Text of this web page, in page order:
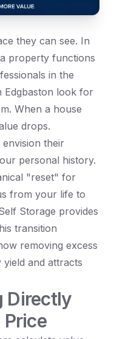
they can see. In
property functions
in the
Edgbaston look for
When a house
drops.
their
personal history.
"reset" for
from your life to
Storage provides
transition
removing excess
and attracts
Directly